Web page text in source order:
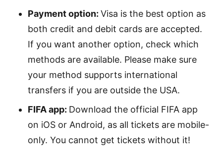
Payment option: Visa is the best option as
both credit and debit cards are accepted.
If you want another option, check which
methods are available. Please make sure
your method supports international
transfers if you are outside the USA.
FIFA app: Download the official FIFA app
on iOS or Android, as all tickets are mobile-
only. You cannot get tickets without it!